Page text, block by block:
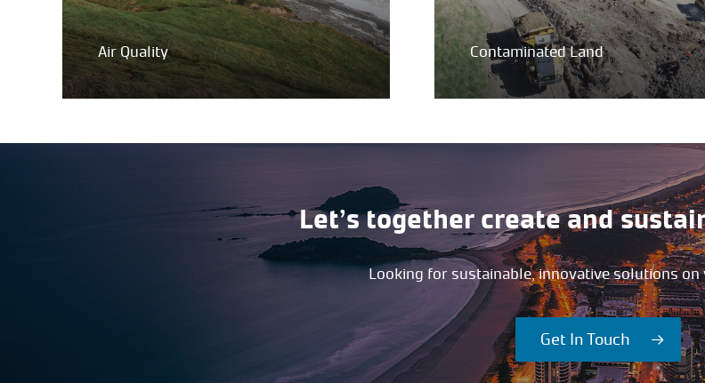
Air Quality Contaminated Land
Let’s together create and
Looking for sustainable, innovative solutions on
Get In Touch